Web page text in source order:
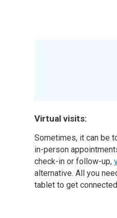
Virtual visits:
Sometimes, it can be
in-person
check-in or follow-up,
alternative. All you
tablet to get